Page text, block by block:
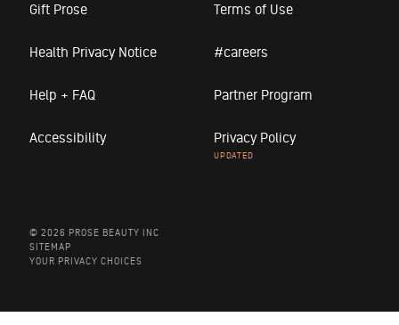
Gift Prose Terms of Use
Health Privacy Notice #careers
Help + FAQ Partner Program
Accessibility Privacy Policy
© 2026 PROSE BEAUTY INC
SITEMAP
YOUR PRIVACY CHOICES